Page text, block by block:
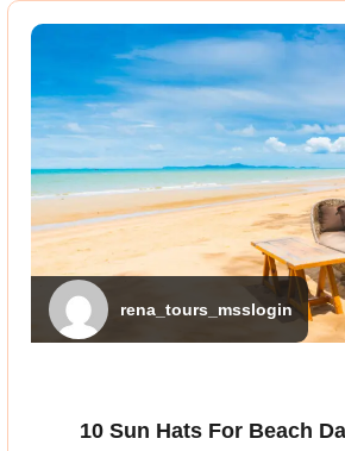
rena_tours_msslogin
10 Sun Hats For Beach